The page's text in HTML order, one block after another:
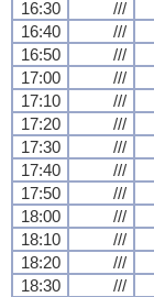
16:30
///
16:40
///
16:50
///
17:00
///
17:10
///
17:20
///
17:30
///
17:40
///
17:50
///
18:00
///
18:10
///
18:20
///
18:30
///